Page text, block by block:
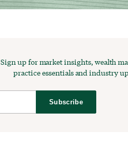
Sign up for market insights, wealth
practice essentials and industry
Subscribe